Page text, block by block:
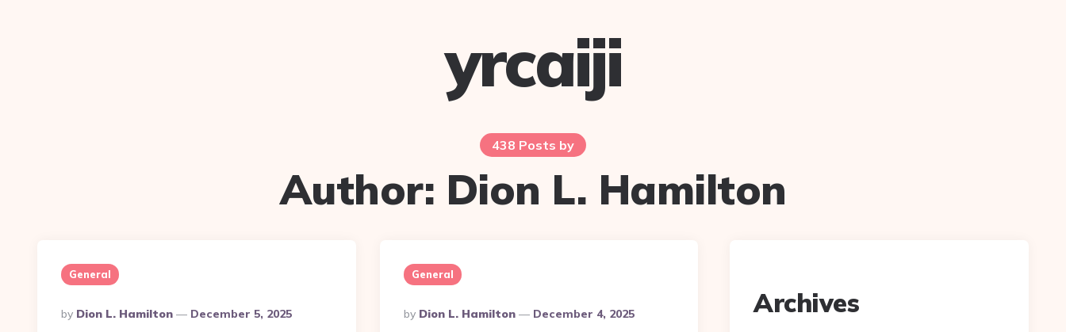
yrcaiji
438 Posts by
Author: Dion L. Hamilton
General
Posted
By
By Dion L. Hamilton December 5, 2025
General
Posted
By
By Dion L. Hamilton December 4, 2025 Archives